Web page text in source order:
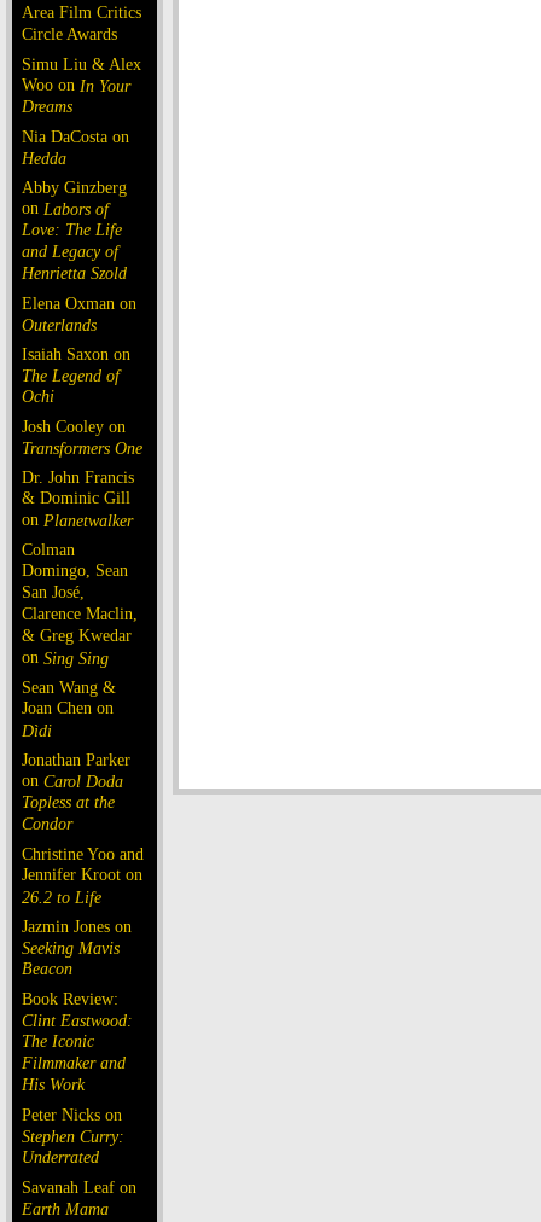
Area Film Critics
Circle Awards
Simu Liu & Alex
Woo on In Your
Dreams
Nia DaCosta on
Hedda
Abby Ginzberg
on Labors of
Love: The Life
and Legacy of
Henrietta Szold
Elena Oxman on
Outerlands
Isaiah Saxon on
The Legend of
Ochi
Josh Cooley on
Transformers One
Dr. John Francis
& Dominic Gill
on Planetwalker
Colman
Domingo, Sean
San José,
Clarence Maclin,
& Greg Kwedar
on Sing Sing
Sean Wang &
Joan Chen on
Dìdi
Jonathan Parker
on Carol Doda
Topless at the
Condor
Christine Yoo and
Jennifer Kroot on
26.2 to Life
Jazmin Jones on
Seeking Mavis
Beacon
Book Review:
Clint Eastwood:
The Iconic
Filmmaker and
His Work
Peter Nicks on
Stephen Curry:
Underrated
Savanah Leaf on
Earth Mama